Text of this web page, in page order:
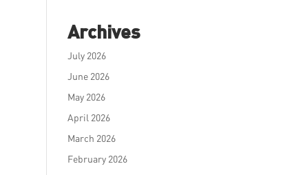
Archives
July 2026
June 2026
May 2026
April 2026
March 2026
February 2026